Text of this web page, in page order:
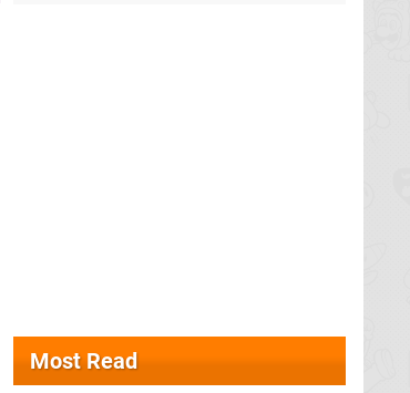
Most Read